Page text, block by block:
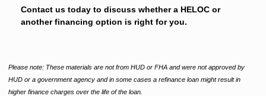
Contact us today to discuss whether a HELOC or
another financing option is right for you.
Please note: These materials are not from HUD or FHA and were not approved by
HUD or a government agency and in some cases a refinance loan might result in
higher finance charges over the life of the loan.